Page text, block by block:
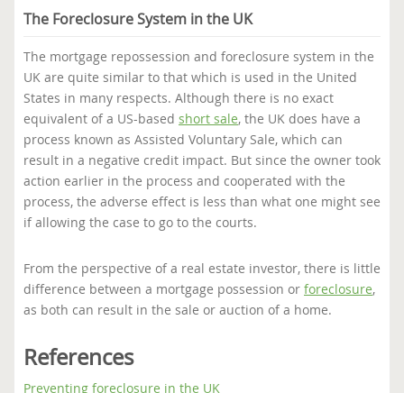
The Foreclosure System in the UK
The mortgage repossession and foreclosure system in the
UK are quite similar to that which is used in the United
States in many respects. Although there is no exact
equivalent of a US-based short sale, the UK does have a
process known as Assisted Voluntary Sale, which can
result in a negative credit impact. But since the owner took
action earlier in the process and cooperated with the
process, the adverse effect is less than what one might see
if allowing the case to go to the courts.
From the perspective of a real estate investor, there is little
difference between a mortgage possession or foreclosure,
as both can result in the sale or auction of a home.
References
Preventing foreclosure in the UK